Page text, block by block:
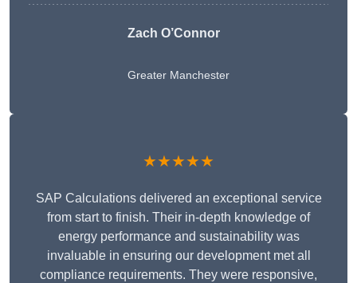
Zach O’Connor
Greater Manchester
★★★★★
SAP Calculations delivered an exceptional service
from start to finish. Their in-depth knowledge of
energy performance and sustainability was
invaluable in ensuring our development met all
compliance requirements. They were responsive,